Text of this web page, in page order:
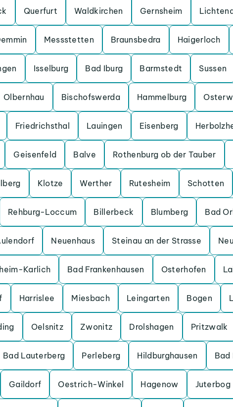
Querfurt Waldkirchen Gernsheim
Messstetten Braunsbedra Haigerloch
Isselburg Bad Iburg Barmstedt Sussen
Olbernhau Bischofswerda Hammelburg
Friedrichsthal Lauingen Eisenberg
Geisenfeld Balve Rothenburg ob der Tauber
Klotze Werther Rutesheim Schotten
Rehburg-Loccum Billerbeck Blumberg Bad
Neuenhaus Steinau an der Strasse
Karlich Bad Frankenhausen Osterhofen
Harrislee Miesbach Leingarten Bogen
Oelsnitz Zwonitz Drolshagen Pritzwalk
Bad Lauterberg Perleberg Hildburghausen Bad
Gaildorf Oestrich-Winkel Hagenow Juterbog